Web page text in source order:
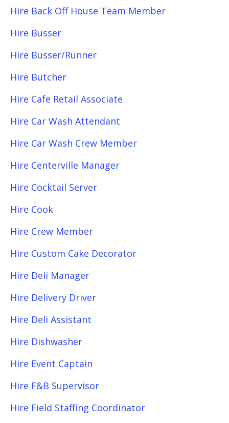
Hire Back Off House Team Member
Hire Busser
Hire Busser/Runner
Hire Butcher
Hire Cafe Retail Associate
Hire Car Wash Attendant
Hire Car Wash Crew Member
Hire Centerville Manager
Hire Cocktail Server
Hire Cook
Hire Crew Member
Hire Custom Cake Decorator
Hire Deli Manager
Hire Delivery Driver
Hire Deli Assistant
Hire Dishwasher
Hire Event Captain
Hire F&B Supervisor
Hire Field Staffing Coordinator